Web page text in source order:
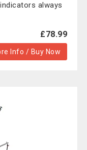
always
£78.99
Info / Buy Now